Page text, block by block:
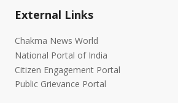
External Links
Chakma News World
National Portal of India
Citizen Engagement Portal
Public Grievance Portal